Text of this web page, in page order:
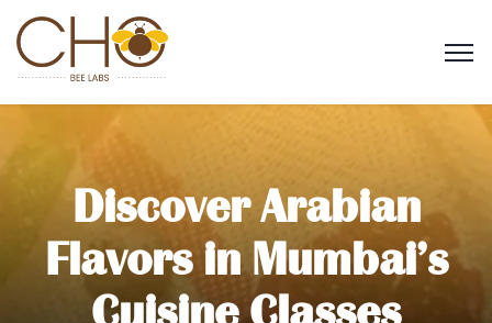
Discover Arabian
Flavors in Mumbai’s
Cuisine Classes